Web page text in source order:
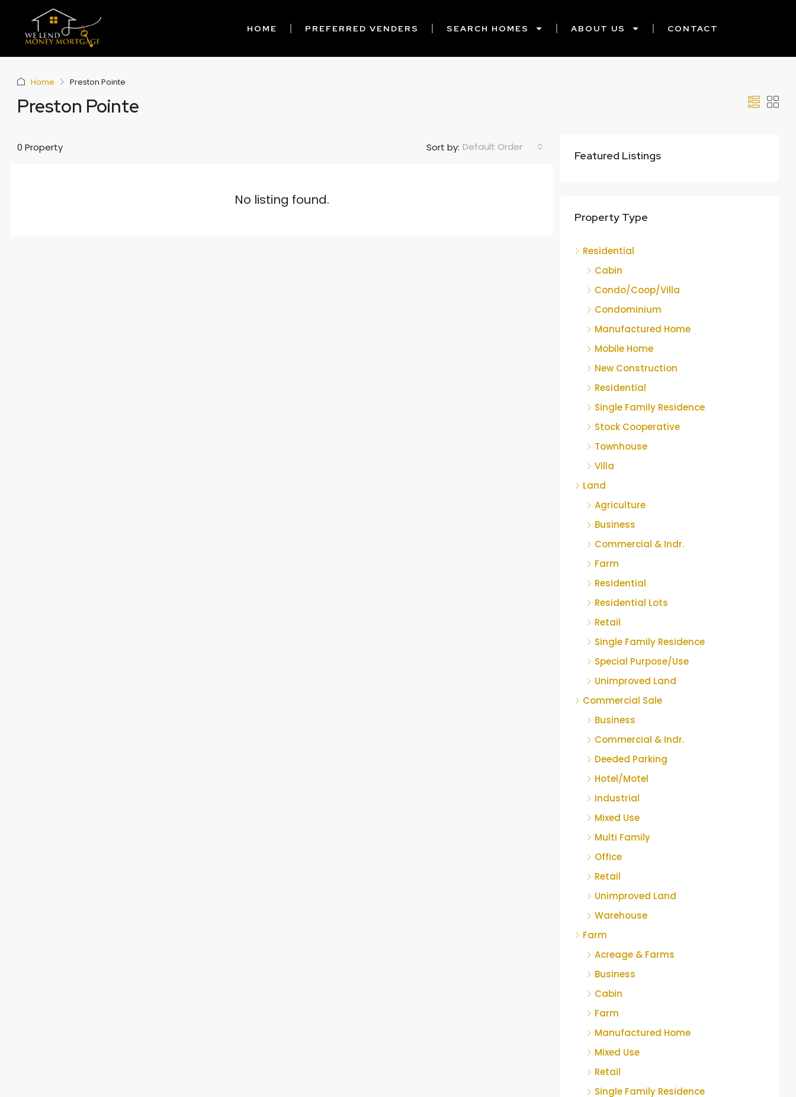
HOME PREFERRED VENDERS SEARCH HOMES ABOUT US CONTACT
Home Preston Pointe
Preston Pointe
0 Property Sort by: Default Order
No listing found.
Featured Listings
Property Type
Residential
Cabin
Condo/Coop/Villa
Condominium
Manufactured Home
Mobile Home
New Construction
Residential
Single Family Residence
Stock Cooperative
Townhouse
Villa
Land
Agriculture
Business
Commercial & Indr.
Farm
Residential
Residential Lots
Retail
Single Family Residence
Special Purpose/Use
Unimproved Land
Commercial Sale
Business
Commercial & Indr.
Deeded Parking
Hotel/Motel
Industrial
Mixed Use
Multi Family
Office
Retail
Unimproved Land
Warehouse
Farm
Acreage & Farms
Business
Cabin
Farm
Manufactured Home
Mixed Use
Retail
Single Family Residence